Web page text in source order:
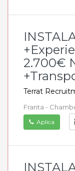
2.700€
Terrat
Franta -
Aplica